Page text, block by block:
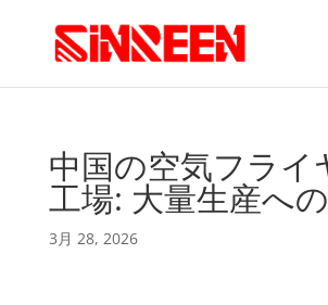
中国の空気フライ
工場: 大量生産へ
3月 28, 2026